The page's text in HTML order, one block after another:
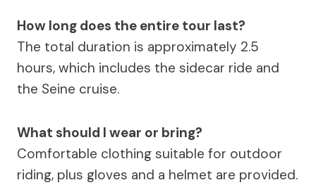
How long does the entire tour last?
The total duration is approximately 2.5
hours, which includes the sidecar ride and
the Seine cruise.
What should I wear or bring?
Comfortable clothing suitable for outdoor
riding, plus gloves and a helmet are provided.